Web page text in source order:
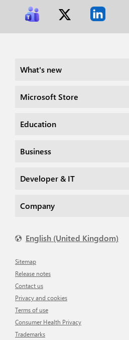
What's new
Microsoft Store
Education
Business
Developer & IT
Company
English (United Kingdom)
Sitemap
Release notes
Contact us
Privacy and cookies
Terms of use
Consumer Health Privacy
Trademarks